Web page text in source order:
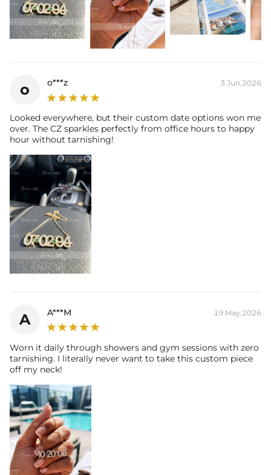
🛡️ One year quality and plating guarantee
NOTE:
* There are NO returns/cancellations on custom pieces once in
production (24h).
* Please allow up to 1-2 weeks for production time on ALL custom
items. Your personalized piece takes time to craft and test, but when
you're wearing it you'll know it was worth the wait.
o o***z 3 Jun,2026
Looked everywhere, but their custom date options won me
over. The CZ sparkles perfectly from office hours to happy
hour without tarnishing!
A A***M 19 May,2026
Worn it daily through showers and gym sessions with zero
tarnishing. I literally never want to take this custom piece
off my neck!